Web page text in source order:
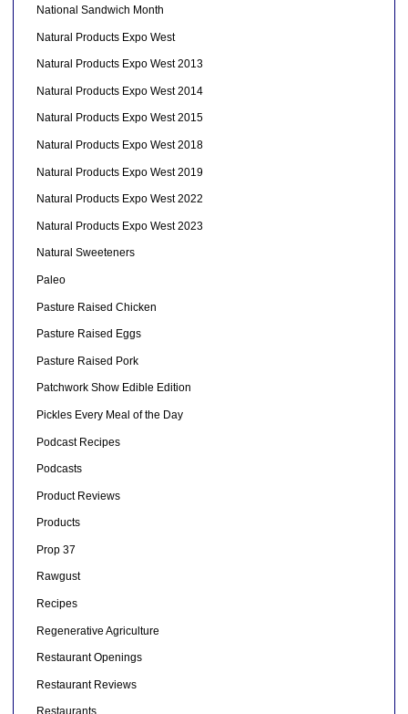
National Sandwich Month
Natural Products Expo West
Natural Products Expo West 2013
Natural Products Expo West 2014
Natural Products Expo West 2015
Natural Products Expo West 2018
Natural Products Expo West 2019
Natural Products Expo West 2022
Natural Products Expo West 2023
Natural Sweeteners
Paleo
Pasture Raised Chicken
Pasture Raised Eggs
Pasture Raised Pork
Patchwork Show Edible Edition
Pickles Every Meal of the Day
Podcast Recipes
Podcasts
Product Reviews
Products
Prop 37
Rawgust
Recipes
Regenerative Agriculture
Restaurant Openings
Restaurant Reviews